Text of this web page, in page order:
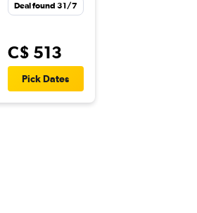
Deal found 31/7
C$ 513
Pick Dates